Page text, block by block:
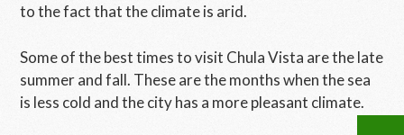
to the fact that the climate is arid.
Some of the best times to visit Chula Vista are the late
summer and fall. These are the months when the sea
is less cold and the city has a more pleasant climate.